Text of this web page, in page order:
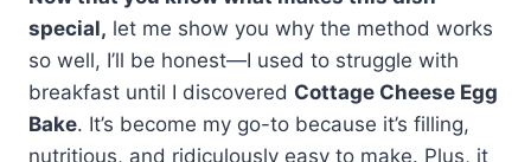
special, let me show you why the method works
so well, I’ll be honest—I used to struggle with
breakfast until I discovered Cottage Cheese Egg
Bake. It’s become my go-to because it’s filling,
nutritious, and ridiculously easy to make. Plus, it